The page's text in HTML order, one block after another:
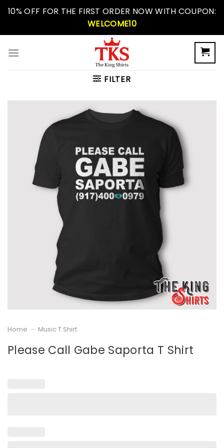
Skip10% OFF FOR THE FIRST ORDER NOW WITH COUPON:
WELCOME10
FILTER
Home - Music T Shirt
Please Call Gabe Saporta T Shirt